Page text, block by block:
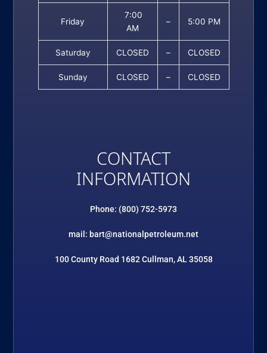
Friday
7:00
AM
– 5:00 PM
Saturday CLOSED – CLOSED
Sunday CLOSED – CLOSED
CONTACT
INFORMATION
Phone: (800) 752-5973
mail: bart@nationalpetroleum.net
100 County Road 1682 Cullman, AL 35058